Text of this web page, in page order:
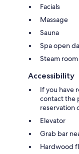
Facials
Massage
Sauna
Spa open
Steam room
Accessibility
If you have
contact the
reservation
Elevator
Grab bar
Hardwood